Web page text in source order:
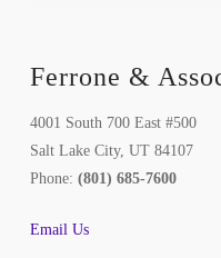
Ferrone &
4001 South 700 East #500
Salt Lake City, UT 84107
Phone: (801) 685-7600
Email Us